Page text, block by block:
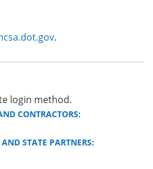
.
login method.
CONTRACTORS:
STATE PARTNERS: